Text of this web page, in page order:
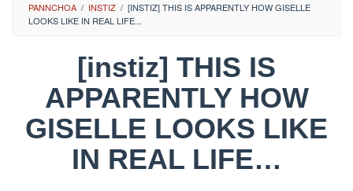
PANNCHOA / INSTIZ / [INSTIZ] THIS IS APPARENTLY HOW GISELLE
LOOKS LIKE IN REAL LIFE...
[instiz] THIS IS
APPARENTLY HOW
GISELLE LOOKS LIKE
IN REAL LIFE…